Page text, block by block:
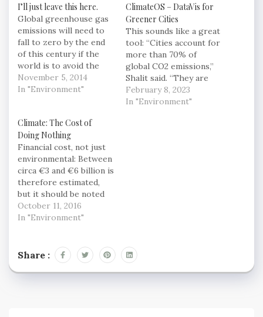
I’ll just leave this here.
Global greenhouse gas
emissions will need to
fall to zero by the end
of this century if the
world is to avoid the
most devastating
impacts of climate
scientists. In its latest
report, released today
in Copenhagen, the
Intergovernmental
Panel on Climate
Change (IPCC)…
November 5, 2014
In "Environment"
ClimateOS – DataVis for
Greener Cities
This sounds like a great
tool: “Cities account for
more than 70% of
global CO2 emissions,”
Shalit said. “They are
clearly critical to
climate action, but they
February 8, 2023
In "Environment"
Climate: The Cost of
Doing Nothing
Financial cost, not just
environmental: Between
circa €3 and €6 billion is
therefore estimated,
but it should be noted
that this is not a
prediction. These
taken to reduce
emissions between now
and 2030. In reality, this
October 11, 2016
In "Environment"
Share :